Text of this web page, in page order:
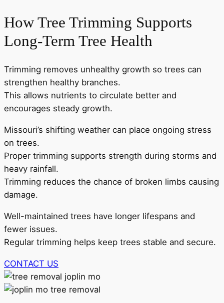
How Tree Trimming Supports
Long-Term Tree Health
Trimming removes unhealthy growth so trees can
strengthen healthy branches.
This allows nutrients to circulate better and
encourages steady growth.
Missouri’s shifting weather can place ongoing stress
on trees.
Proper trimming supports strength during storms and
heavy rainfall.
Trimming reduces the chance of broken limbs causing
damage.
Well-maintained trees have longer lifespans and
fewer issues.
Regular trimming helps keep trees stable and secure.
CONTACT US